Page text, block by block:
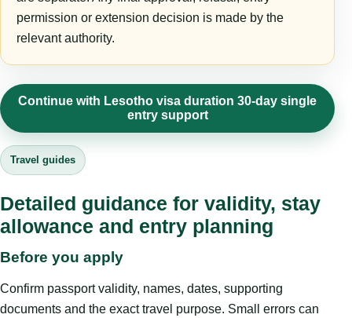
permission or extension decision is made by the
relevant authority.
Continue with Lesotho visa duration 30-day single
entry support
Travel guides
Detailed guidance for validity, stay
allowance and entry planning
Before you apply
Confirm passport validity, names, dates, supporting
documents and the exact travel purpose. Small errors can